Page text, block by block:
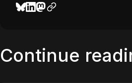
Continue